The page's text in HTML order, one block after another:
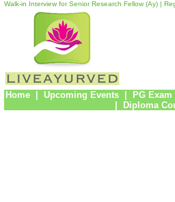
Walk-in Interview for Senior Research Fellow (Ay) |
Home| Upcoming Events| PG Exam
Diploma